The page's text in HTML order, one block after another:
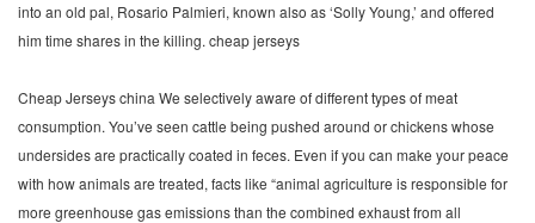
into an old pal, Rosario Palmieri, known also as ‘Solly Young,’ and offered
him time shares in the killing. cheap jerseys
Cheap Jerseys china We selectively aware of different types of meat
consumption. You’ve seen cattle being pushed around or chickens whose
undersides are practically coated in feces. Even if you can make your peace
with how animals are treated, facts like “animal agriculture is responsible for
more greenhouse gas emissions than the combined exhaust from all